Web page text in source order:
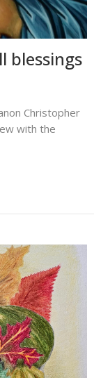
blessings
Christopher
with the